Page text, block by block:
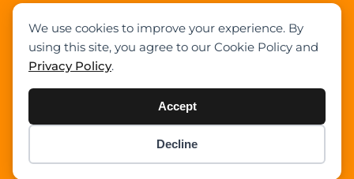
We use cookies to improve your experience. By
using this site, you agree to our Cookie Policy and
Privacy Policy.
Accept
Decline
Mobile Tower Crane
News
Pedestral Crane
Pick & Carry Crane
Rough Terrain Crane
Telescopic Crawler Crane
Tower Crane
0 items -$0.00
Checkout